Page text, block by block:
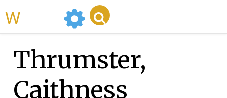
Thrumster,
Caithness